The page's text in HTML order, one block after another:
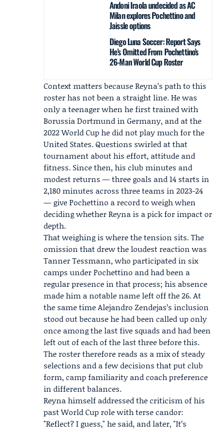
Andoni Iraola undecided as AC
Milan explores Pochettino and
Jaissle options
Diego Luna Soccer: Report Says
He’s Omitted From Pochettino’s
26-Man World Cup Roster
Context matters because Reyna’s path to this
roster has not been a straight line. He was
only a teenager when he first trained with
Borussia Dortmund in Germany, and at the
2022 World Cup he did not play much for the
United States. Questions swirled at that
tournament about his effort, attitude and
fitness. Since then, his club minutes and
modest returns — three goals and 14 starts in
2,180 minutes across three teams in 2023-24
— give Pochettino a record to weigh when
deciding whether Reyna is a pick for impact or
depth.
That weighing is where the tension sits. The
omission that drew the loudest reaction was
Tanner Tessmann, who participated in six
camps under Pochettino and had been a
regular presence in that process; his absence
made him a notable name left off the 26. At
the same time Alejandro Zendejas’s inclusion
stood out because he had been called up only
once among the last five squads and had been
left out of each of the last three before this.
The roster therefore reads as a mix of steady
selections and a few decisions that put club
form, camp familiarity and coach preference
in different balances.
Reyna himself addressed the criticism of his
past World Cup role with terse candor:
"Reflect? I guess," he said, and later, "It’s